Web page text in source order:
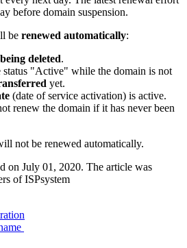
before domain suspension.
be renewed automatically:
deleted.
status "Active" while the domain is not
yet.
(date of service activation) is active.
renew the domain if it has never been
not be renewed automatically.
on July 01, 2020. The article was
of ISPsystem